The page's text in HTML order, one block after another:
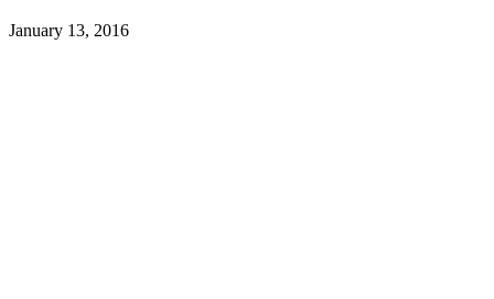
January 13, 2016